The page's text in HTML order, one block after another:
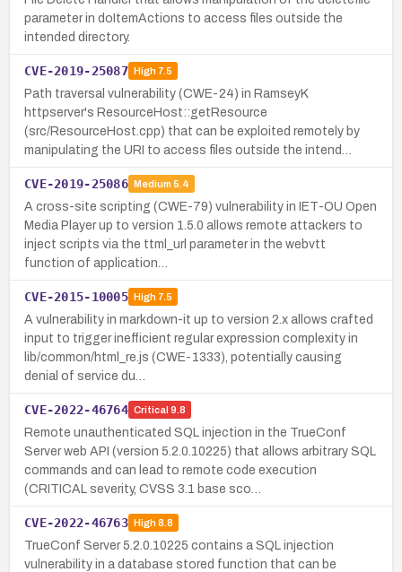
parameter in doItemActions to access files outside the
intended directory.
CVE-2019-25087 High7.5
Path traversal vulnerability (CWE-24) in RamseyK
httpserver's ResourceHost::getResource
(src/ResourceHost.cpp) that can be exploited remotely by
manipulating the URI to access files outside the intend…
CVE-2019-25086 Medium 5.4
A cross-site scripting (CWE-79) vulnerability in IET-OU Open
Media Player up to version 1.5.0 allows remote attackers to
inject scripts via the ttml_url parameter in the webvtt
function of application…
CVE-2015-10005 High7.5
A vulnerability in markdown-it up to version 2.x allows crafted
input to trigger inefficient regular expression complexity in
lib/common/html_re.js (CWE-1333), potentially causing
denial of service du…
CVE-2022-46764 Critical 9.8
Remote unauthenticated SQL injection in the TrueConf
Server web API (version 5.2.0.10225) that allows arbitrary SQL
commands and can lead to remote code execution
(CRITICAL severity, CVSS 3.1 base sco…
CVE-2022-46763 High8.8
TrueConf Server 5.2.0.10225 contains a SQL injection
vulnerability in a database stored function that can be